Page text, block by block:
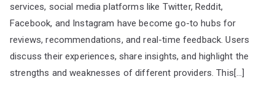
services, social media platforms like Twitter, Reddit,
Facebook, and Instagram have become go-to hubs for
reviews, recommendations, and real-time feedback. Users
discuss their experiences, share insights, and highlight the
strengths and weaknesses of different providers. This[…]